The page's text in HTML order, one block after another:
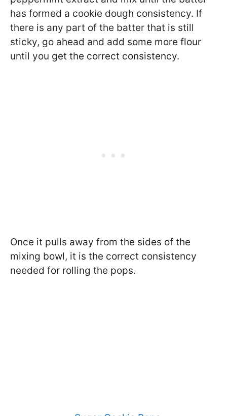
has formed a cookie dough consistency. If
there is any part of the batter that is still
sticky, go ahead and add some more flour
until you get the correct consistency.
Once it pulls away from the sides of the
mixing bowl, it is the correct consistency
needed for rolling the pops.